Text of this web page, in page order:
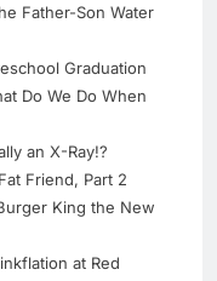
Father-Son Water
Graduation
Do We Do When
an X-Ray!?
Friend, Part 2
King the New
at Red